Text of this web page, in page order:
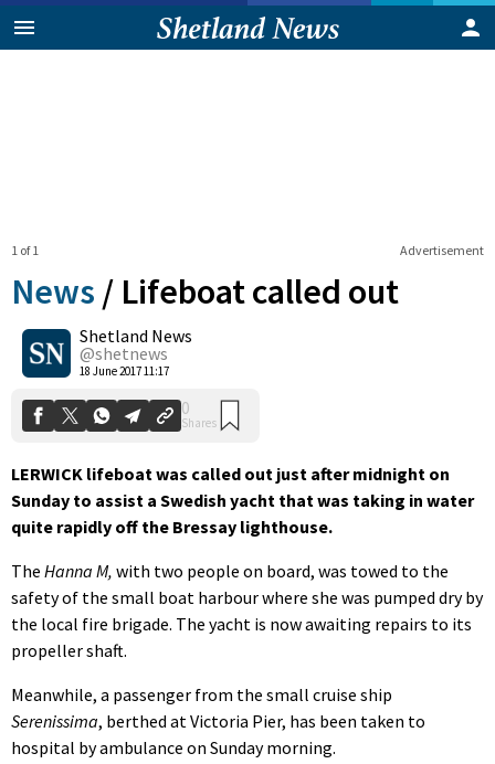
Advertisement
1 of 1
News / Lifeboat called out
Shetland News
@shetnews
18 June 2017 11:17
0
Shares
LERWICK lifeboat was called out just after midnight on
Sunday to assist a Swedish yacht that was taking in water
quite rapidly off the Bressay lighthouse.
The Hanna M, with two people on board, was towed to the
safety of the small boat harbour where she was pumped dry by
the local fire brigade. The yacht is now awaiting repairs to its
propeller shaft.
Meanwhile, a passenger from the small cruise ship
Serenissima, berthed at Victoria Pier, has been taken to
hospital by ambulance on Sunday morning.